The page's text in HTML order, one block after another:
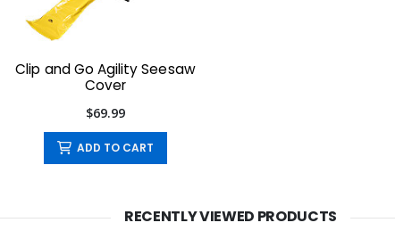
Clip and Go Agility Seesaw
Cover
$69.99
ADD TO CART
RECENTLY VIEWED PRODUCTS